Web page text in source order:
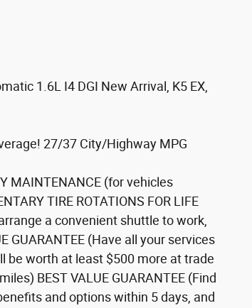
1.6L I4 DGI New Arrival, K5 EX,
27/37 City/Highway MPG
MAINTENANCE (for vehicles
TIRE ROTATIONS FOR LIFE
a convenient shuttle to work,
GUARANTEE (Have all your services
be worth at least $500 more at trade
BEST VALUE GUARANTEE (Find
and options within 5 days, and